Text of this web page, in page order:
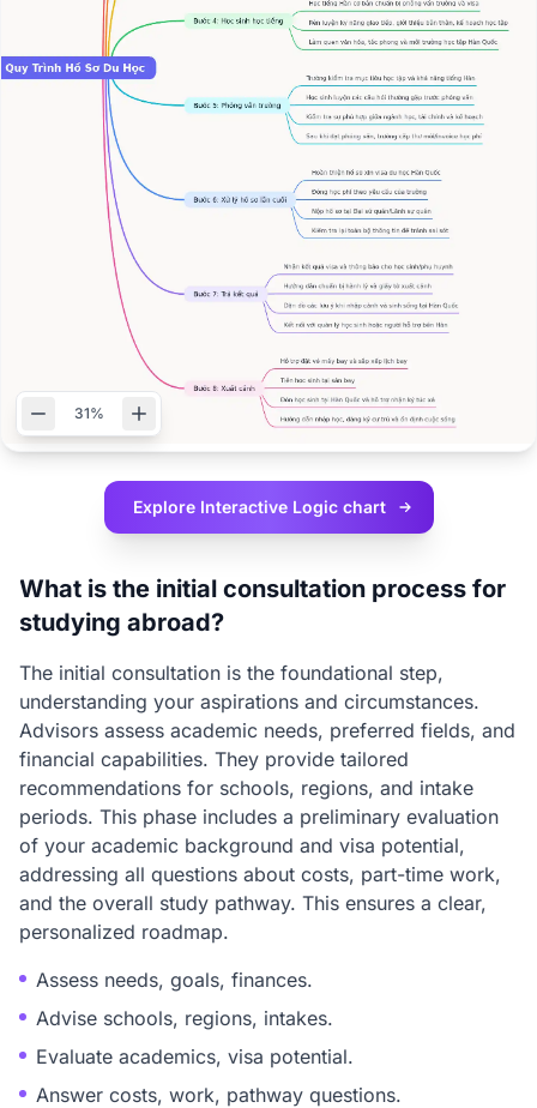
31%
Explore Interactive Logic chart
What is the initial consultation process for
studying abroad?
The initial consultation is the foundational step,
understanding your aspirations and circumstances.
Advisors assess academic needs, preferred fields, and
financial capabilities. They provide tailored
recommendations for schools, regions, and intake
periods. This phase includes a preliminary evaluation
of your academic background and visa potential,
addressing all questions about costs, part-time work,
and the overall study pathway. This ensures a clear,
personalized roadmap.
Assess needs, goals, finances.
Advise schools, regions, intakes.
Evaluate academics, visa potential.
Answer costs, work, pathway questions.